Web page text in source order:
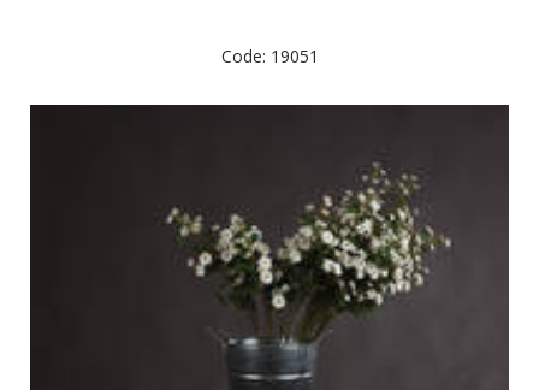
Code: 19051